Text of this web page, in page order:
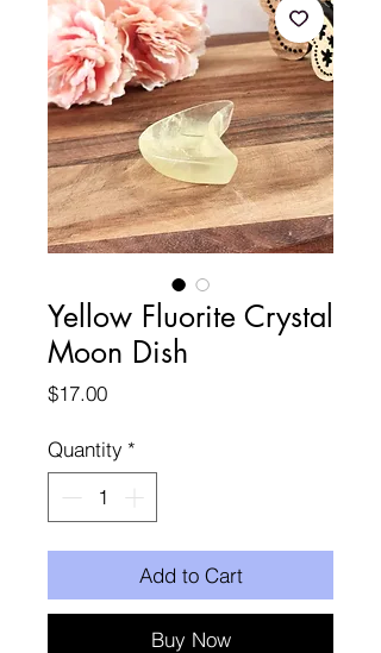
Yellow Fluorite Crystal
Moon Dish
$17.00Price
Quantity *
Add to Cart
Buy Now